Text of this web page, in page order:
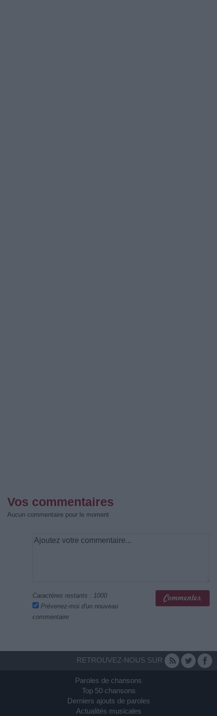
Vos commentaires
Aucun commentaire pour le moment
Caractères restants : 1000
Prévenez-moi d'un nouveau
commentaire
RETROUVEZ-NOUS SUR
Paroles de chansons
Top 50 chansons
Derniers ajouts de paroles
Actualités musicales